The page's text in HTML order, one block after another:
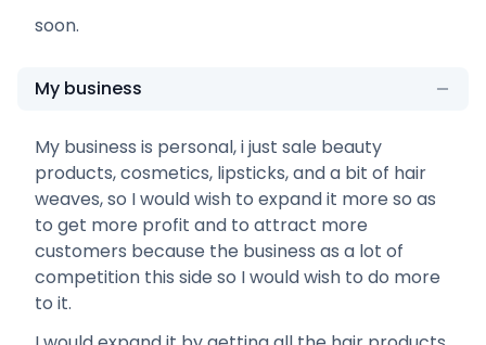
soon.
My business
My business is personal, i just sale beauty
products, cosmetics, lipsticks, and a bit of hair
weaves, so I would wish to expand it more so as
to get more profit and to attract more
customers because the business as a lot of
competition this side so I would wish to do more
to it.